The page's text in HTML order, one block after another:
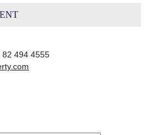
494 4555